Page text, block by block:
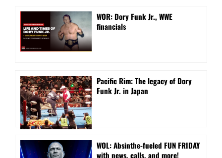
WOR: Dory Funk Jr., WWE
financials
Pacific Rim: The legacy of Dory
Funk Jr. in Japan
WOL: Absinthe-fueled FUN FRIDAY
with news, calls, and more!